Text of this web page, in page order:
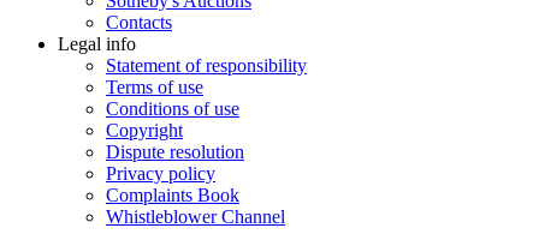
Contacts
Legal info
Statement of responsibility
Terms of use
Conditions of use
Copyright
Dispute resolution
Privacy policy
Complaints Book
Whistleblower Channel